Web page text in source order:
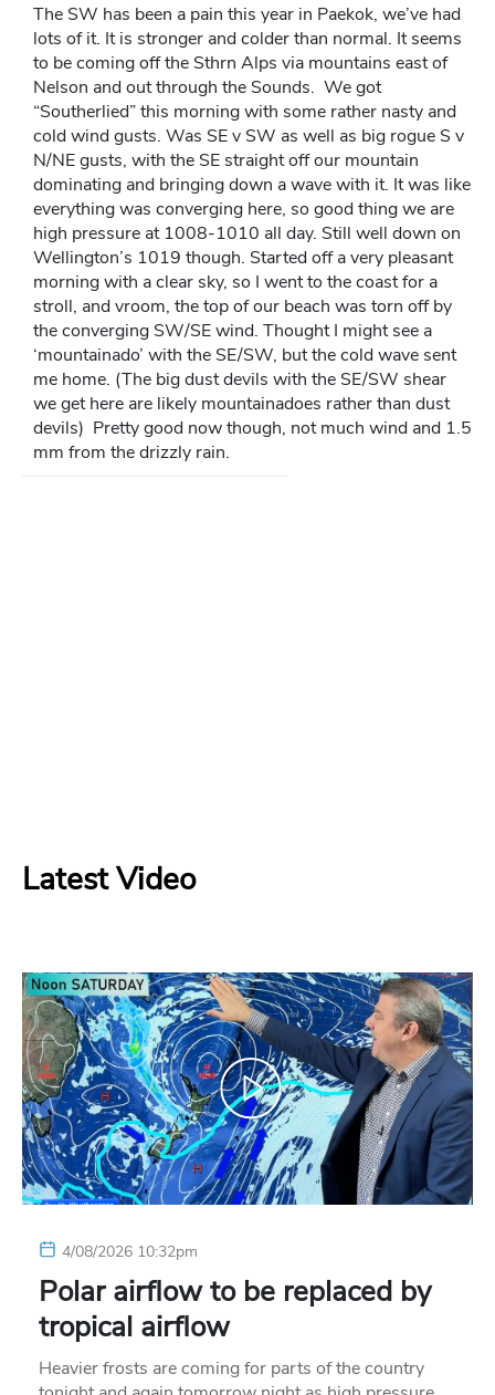
The SW has been a pain this year in Paekok, we’ve had
lots of it. It is stronger and colder than normal. It seems
to be coming off the Sthrn Alps via mountains east of
Nelson and out through the Sounds. We got
“Southerlied” this morning with some rather nasty and
cold wind gusts. Was SE v SW as well as big rogue S v
N/NE gusts, with the SE straight off our mountain
dominating and bringing down a wave with it. It was like
everything was converging here, so good thing we are
high pressure at 1008-1010 all day. Still well down on
Wellington’s 1019 though. Started off a very pleasant
morning with a clear sky, so I went to the coast for a
stroll, and vroom, the top of our beach was torn off by
the converging SW/SE wind. Thought I might see a
‘mountainado’ with the SE/SW, but the cold wave sent
me home. (The big dust devils with the SE/SW shear
we get here are likely mountainadoes rather than dust
devils) Pretty good now though, not much wind and 1.5
mm from the drizzly rain.
Latest Video
4/08/2026 10:32pm
Polar airflow to be replaced by
tropical airflow
Heavier frosts are coming for parts of the country